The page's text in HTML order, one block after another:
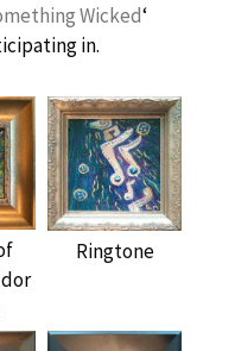
Wicked‘
in.
Ringtone